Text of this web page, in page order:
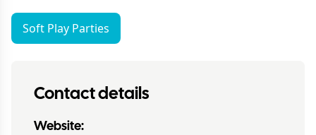
Soft Play Parties
Contact details
Website: